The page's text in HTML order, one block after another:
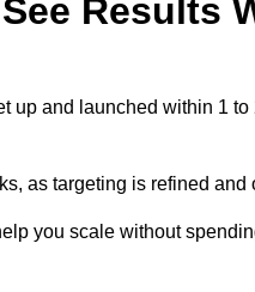
Results
up and launched within 1
as targeting is refined and
you scale without